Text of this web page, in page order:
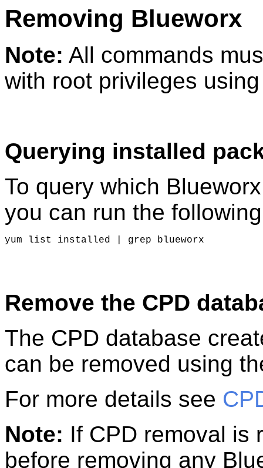
Removing Blueworx
Note: All commands
with root privileges
Querying installed
To query which
you can run the
yum list installed | grep blueworx
Remove the CPD
The CPD database
can be removed using
For more details see
Note: If CPD removal is
before removing any